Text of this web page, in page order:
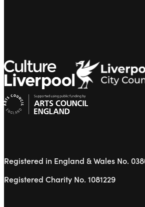
Registered in England & Wales No.
Registered Charity No. 1081229